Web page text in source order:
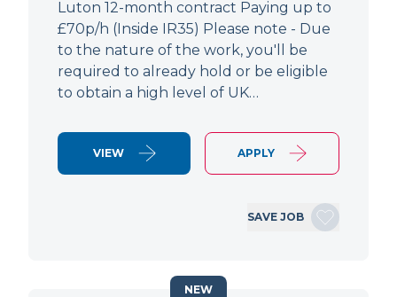
Luton 12-month contract Paying up to
£70p/h (Inside IR35) Please note - Due
to the nature of the work, you'll be
required to already hold or be eligible
to obtain a high level of UK…
VIEW APPLY
SAVE JOB
NEW